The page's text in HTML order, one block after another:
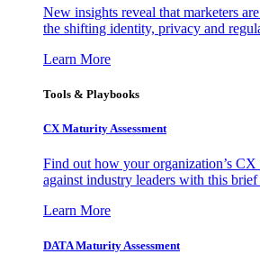
New insights reveal that marketers
the shifting identity, privacy and
Learn More
Tools & Playbooks
CX Maturity Assessment
Find out how your organization’s CX
against industry leaders with this brief
Learn More
DATA Maturity Assessment